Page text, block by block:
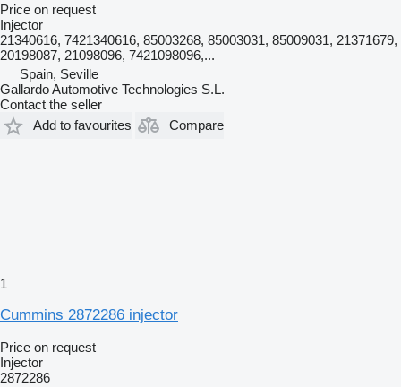
Price on request
Injector
21340616, 7421340616, 85003268, 85003031, 85009031, 21371679,
20198087, 21098096, 7421098096,...
Spain, Seville
Gallardo Automotive Technologies S.L.
Contact the seller
Add to favourites
Compare
1
Cummins 2872286 injector
Price on request
Injector
2872286